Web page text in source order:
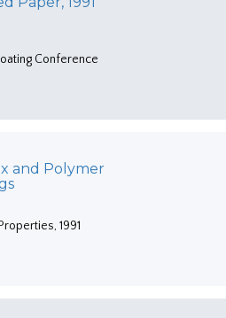
Conference
and Polymer
1991